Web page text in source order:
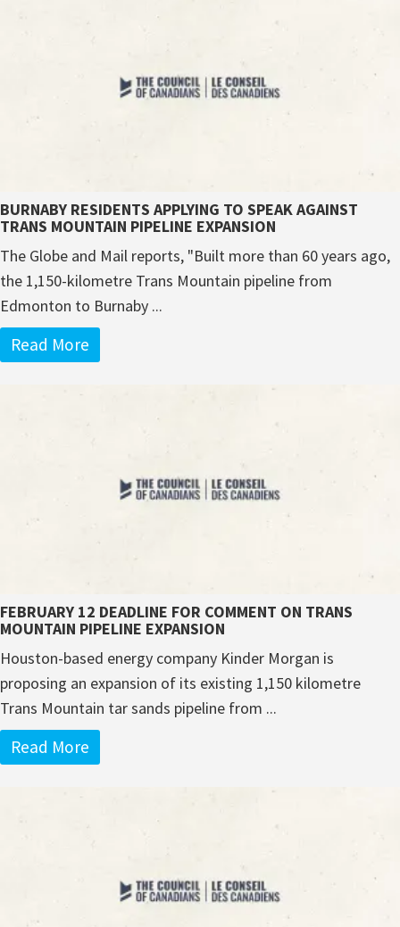
BURNABY RESIDENTS APPLYING TO SPEAK AGAINST
TRANS MOUNTAIN PIPELINE EXPANSION
The Globe and Mail reports, "Built more than 60 years ago,
the 1,150-kilometre Trans Mountain pipeline from
Edmonton to Burnaby ...
Read More
FEBRUARY 12 DEADLINE FOR COMMENT ON TRANS
MOUNTAIN PIPELINE EXPANSION
Houston-based energy company Kinder Morgan is
proposing an expansion of its existing 1,150 kilometre
Trans Mountain tar sands pipeline from ...
Read More